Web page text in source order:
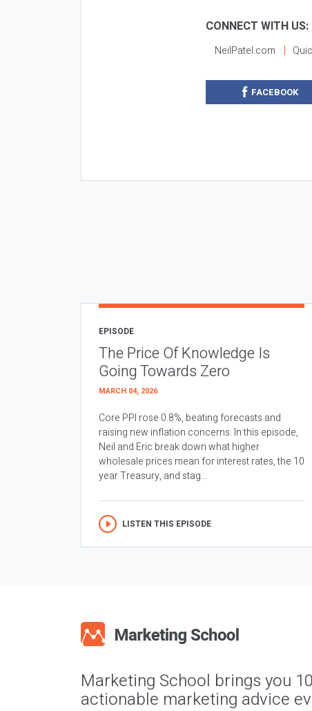
CONNECT WITH US:
NeilPatel.com
FACEBOOK
EPISODE
The Price Of Knowledge Is
Going Towards Zero
MARCH 04, 2026
Core PPI rose 0.8%, beating forecasts and
raising new inflation concerns. In this episode,
Neil and Eric break down what higher
wholesale prices mean for interest rates, the 10
year Treasury, and stag...
LISTEN THIS EPISODE
Marketing School brings you
actionable marketing advice